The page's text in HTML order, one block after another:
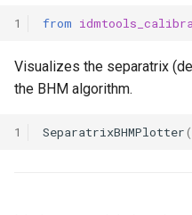
1 from
Visualizes the separatrix
the BHM algorithm.
1 SeparatrixBHMPlotter(